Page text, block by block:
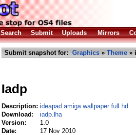
Search Submit Uploads Mirrors
Submit snapshot for: Graphics » Theme »
Iadp
Description: ideapad amiga wallpaper full hd
Download:
iadp.lha
Version:
1.0
Date:
17 Nov 2010